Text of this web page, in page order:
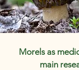
Morels as
main